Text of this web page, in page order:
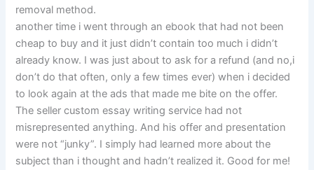
removal method.
another time i went through an ebook that had not been
cheap to buy and it just didn’t contain too much i didn’t
already know. I was just about to ask for a refund (and no,i
don’t do that often, only a few times ever) when i decided
to look again at the ads that made me bite on the offer.
The seller custom essay writing service had not
misrepresented anything. And his offer and presentation
were not “junky”. I simply had learned more about the
subject than i thought and hadn’t realized it. Good for me!